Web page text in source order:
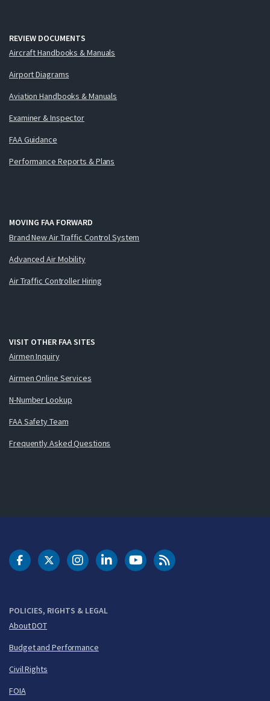
REVIEW DOCUMENTS
Aircraft Handbooks & Manuals
Airport Diagrams
Aviation Handbooks & Manuals
Examiner & Inspector
FAA Guidance
Performance Reports & Plans
MOVING FAA FORWARD
Brand New Air Traffic Control System
Advanced Air Mobility
Air Traffic Controller Hiring
VISIT OTHER FAA SITES
Airmen Inquiry
Airmen Online Services
N-Number Lookup
FAA Safety Team
Frequently Asked Questions
POLICIES, RIGHTS & LEGAL
About DOT
Budget and Performance
Civil Rights
FOIA
DOT Facebook
DOT Twitter
DOT Instagram
DOT LinkedIn
FAA YouTubeCleared for Takeoff